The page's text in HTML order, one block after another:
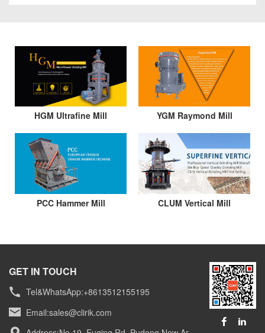
HGM Ultrafine Mill YGM Raymond Mill
PCC Hammer Mill CLUM Vertical Mill
GET IN TOUCH
Tel&WhatsApp:+8613512155195
Email:sales@clirik.com